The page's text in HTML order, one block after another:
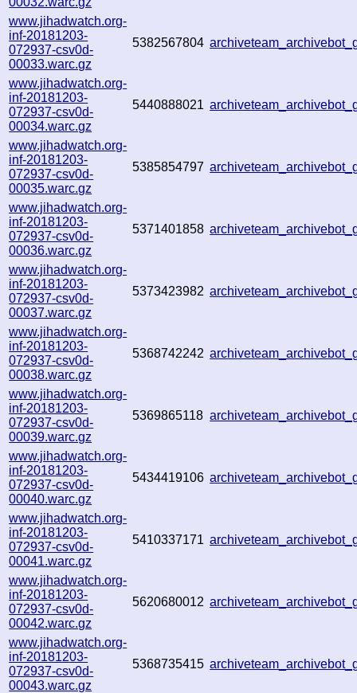
www.jihadwatch.org-
inf-20181203-
072937-csv0d-
00033.warc.gz
5382567804
www.jihadwatch.org-
inf-20181203-
072937-csv0d-
00034.warc.gz
5440888021
www.jihadwatch.org-
inf-20181203-
072937-csv0d-
00035.warc.gz
5385854797
www.jihadwatch.org-
inf-20181203-
072937-csv0d-
00036.warc.gz
5371401858
www.jihadwatch.org-
inf-20181203-
072937-csv0d-
00037.warc.gz
5373423982
www.jihadwatch.org-
inf-20181203-
072937-csv0d-
00038.warc.gz
5368742242
www.jihadwatch.org-
inf-20181203-
072937-csv0d-
00039.warc.gz
5369865118
www.jihadwatch.org-
inf-20181203-
072937-csv0d-
00040.warc.gz
5434419106
www.jihadwatch.org-
inf-20181203-
072937-csv0d-
00041.warc.gz
5410337171
www.jihadwatch.org-
inf-20181203-
072937-csv0d-
00042.warc.gz
5620680012
www.jihadwatch.org-
inf-20181203-
072937-csv0d-
00043.warc.gz
5368735415